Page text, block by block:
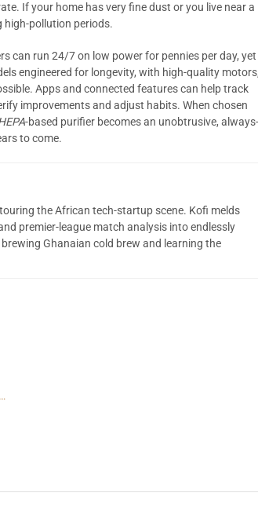
If your home has very fine dust or you live near a
high-pollution periods.
can run 24/7 on low power for pennies per day, yet
engineered for longevity, with high-quality motors,
Apps and connected features can help track
improvements and adjust habits. When chosen
-based purifier becomes an unobtrusive, always-
to come.
the African tech-startup scene. Kofi melds
premier-league match analysis into endlessly
Ghanaian cold brew and learning the